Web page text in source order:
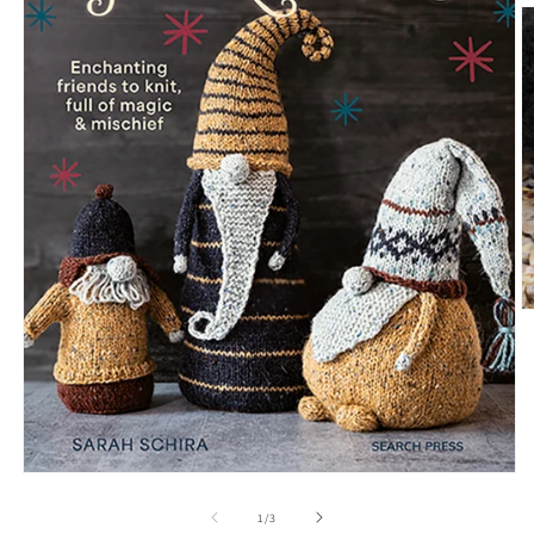
1/of
3